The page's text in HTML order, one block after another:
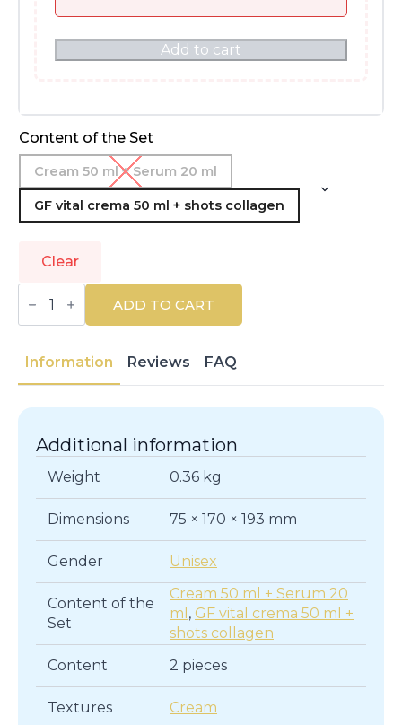
Add to cart
Content of the Set
Cream 50 ml + Serum 20 ml
GF vital crema 50 ml + shots collagen
Clear
MARTIDERM
PLATINUM
Treatments
Packs
And
Sets
ADD TO CART
Information Reviews FAQ
Additional information
Weight 0.36 kg
Dimensions 75 × 170 × 193 mm
Gender Unisex
Content of the
Set
Cream 50 ml + Serum 20
ml , GF vital crema 50 ml +
shots collagen
Content
2 pieces
Textures Cream